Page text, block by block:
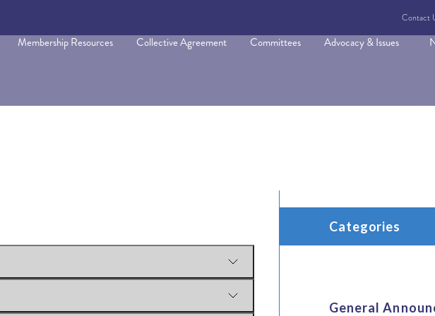
Contact
Membership Resources Collective Agreement Committees Advocacy & Issues
Categories
General